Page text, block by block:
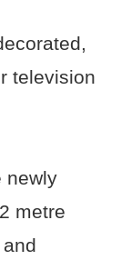
television
newly
metre